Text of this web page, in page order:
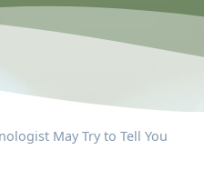
May Try to Tell You